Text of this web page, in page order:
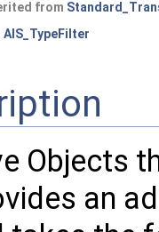
from
AIS_TypeFilter
Objects
an